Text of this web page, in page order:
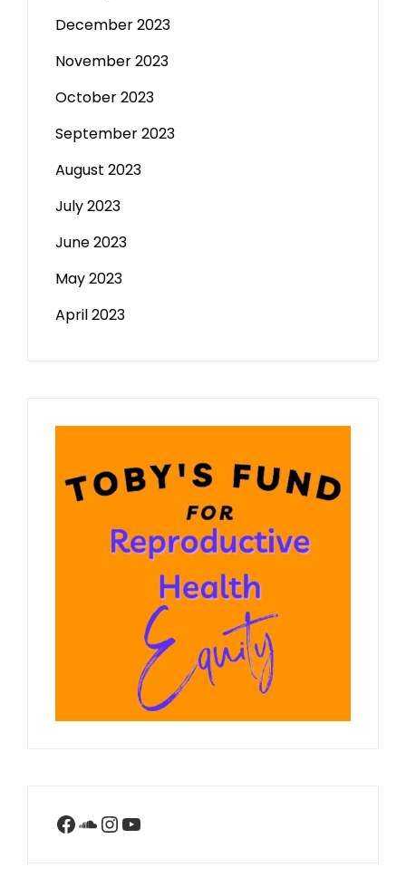
December 2023
November 2023
October 2023
September 2023
August 2023
July 2023
June 2023
May 2023
April 2023
Facebook
SoundCloud
Instagram
YouTube